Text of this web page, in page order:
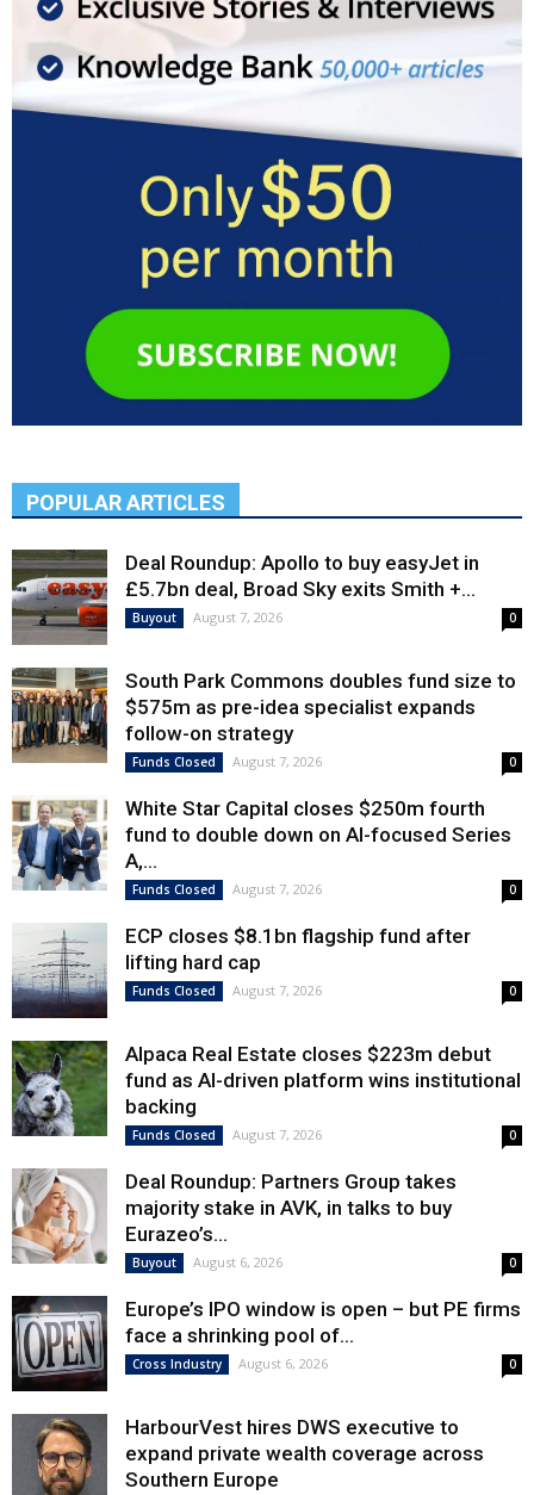
POPULAR ARTICLES
Deal Roundup: Apollo to buy easyJet in
£5.7bn deal, Broad Sky exits Smith +...
Buyout August 7, 2026 0
South Park Commons doubles fund size to
$575m as pre-idea specialist expands
follow-on strategy
Funds Closed August 7, 2026 0
White Star Capital closes $250m fourth
fund to double down on AI-focused Series
A,...
Funds Closed August 7, 2026 0
ECP closes $8.1bn flagship fund after
lifting hard cap
Funds Closed August 7, 2026 0
Alpaca Real Estate closes $223m debut
fund as AI-driven platform wins institutional
backing
Funds Closed August 7, 2026 0
Deal Roundup: Partners Group takes
majority stake in AVK, in talks to buy
Eurazeo’s...
Buyout August 6, 2026 0
Europe’s IPO window is open – but PE firms
face a shrinking pool of...
Cross Industry August 6, 2026 0
HarbourVest hires DWS executive to
expand private wealth coverage across
Southern Europe